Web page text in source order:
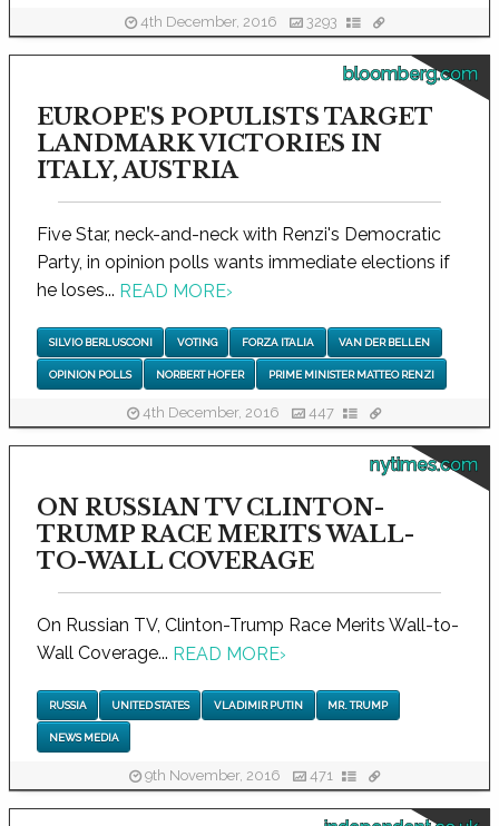
4th December, 2016 3293
bloomberg.com
EUROPE'S POPULISTS TARGET
LANDMARK VICTORIES IN
ITALY, AUSTRIA
Five Star, neck-and-neck with Renzi's Democratic
Party, in opinion polls wants immediate elections if
he loses... READ MORE›
SILVIO BERLUSCONI VOTING FORZA ITALIA VAN DER BELLEN
OPINION POLLS NORBERT HOFER PRIME MINISTER MATTEO RENZI
4th December, 2016 447
nytimes.com
ON RUSSIAN TV CLINTON-
TRUMP RACE MERITS WALL-
TO-WALL COVERAGE
On Russian TV, Clinton-Trump Race Merits Wall-to-
Wall Coverage... READ MORE›
RUSSIA UNITED STATES VLADIMIR PUTIN MR. TRUMP
NEWS MEDIA
9th November, 2016 471